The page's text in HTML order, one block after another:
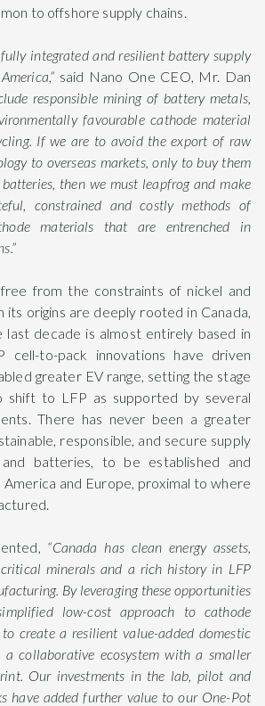
to offshore supply chains.
integrated and resilient battery supply
said Nano One CEO, Mr. Dan
responsible mining of battery metals,
favourable cathode material
If we are to avoid the export of raw
to overseas markets, only to buy them
then we must leapfrog and make
constrained and costly methods of
materials that are entrenched in
from the constraints of nickel and
its origins are deeply rooted in Canada,
decade is almost entirely based in
cell-to-pack innovations have driven
greater EV range, setting the stage
shift to LFP as supported by several
There has never been a greater
responsible, and secure supply
batteries, to be established and
and Europe, proximal to where
“Canada has clean energy assets,
critical minerals and a rich history in LFP
By leveraging these opportunities
low-cost approach to cathode
create a resilient value-added domestic
collaborative ecosystem with a smaller
Our investments in the lab, pilot and
have added further value to our One-Pot